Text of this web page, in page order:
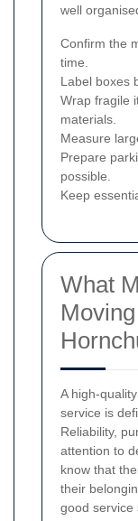
well
Confirm the
time.
Label boxes
Wrap fragile
materials.
Measure
Prepare
possible.
Keep
What
A high-quality
service is
Reliability,
attention to
know that
their
good service